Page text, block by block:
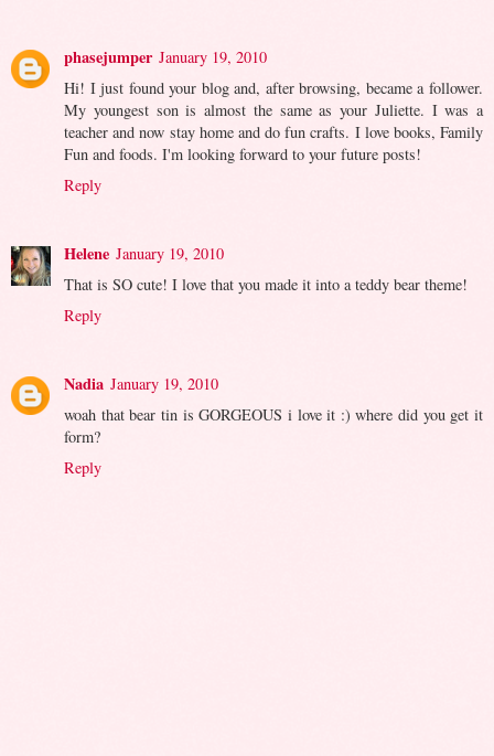
phasejumper January 19, 2010
Hi! I just found your blog and, after browsing, became a follower.
My youngest son is almost the same as your Juliette. I was a
teacher and now stay home and do fun crafts. I love books, Family
Fun and foods. I'm looking forward to your future posts!
Reply
Helene January 19, 2010
That is SO cute! I love that you made it into a teddy bear theme!
Reply
Nadia January 19, 2010
woah that bear tin is GORGEOUS i love it :) where did you get it
form?
Reply